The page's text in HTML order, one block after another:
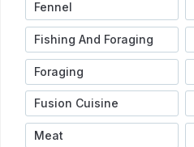
Fennel
Fishing And Foraging
Foraging
Fusion Cuisine
Meat